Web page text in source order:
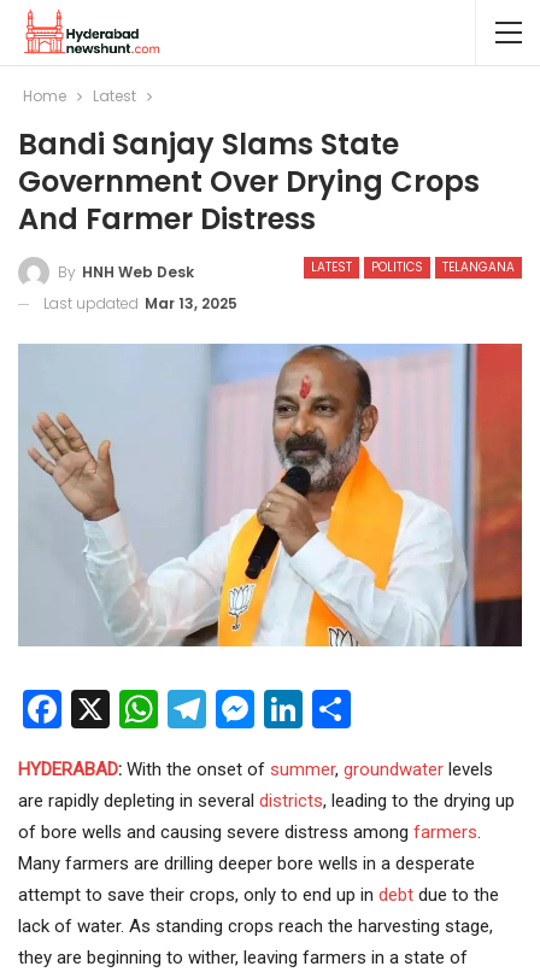
Home Latest
Bandi Sanjay Slams State
Government Over Drying Crops
And Farmer Distress
LATEST POLITICS TELANGANA
By HNH Web Desk
Last updated Mar 13, 2025
Facebook
X WhatsApp
Telegram
Messenger
LinkedIn
HYDERABAD: With the onset of summer, groundwater levels
are rapidly depleting in several districts, leading to the drying up
of bore wells and causing severe distress among farmers
Many farmers are drilling deeper bore wells in a desperate
attempt to save their crops, only to end up in debt due to the
lack of water. As standing crops reach the harvesting stage,
they are beginning to wither, leaving farmers in a state of